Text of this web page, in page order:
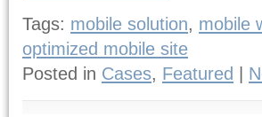
Tags: mobile solution, mobile
optimized mobile site
Posted in Cases, Featured |